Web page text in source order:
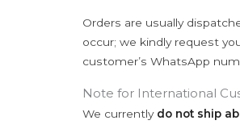
Orders are usually
occur; we kindly request
customer’s WhatsApp
Note for International
We currently do not ship